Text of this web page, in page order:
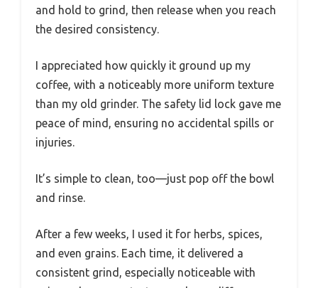
and hold to grind, then release when you reach
the desired consistency.
I appreciated how quickly it ground up my
coffee, with a noticeably more uniform texture
than my old grinder. The safety lid lock gave me
peace of mind, ensuring no accidental spills or
injuries.
It’s simple to clean, too—just pop off the bowl
and rinse.
After a few weeks, I used it for herbs, spices,
and even grains. Each time, it delivered a
consistent grind, especially noticeable with